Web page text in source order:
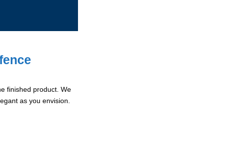
finished product. We
as you envision.